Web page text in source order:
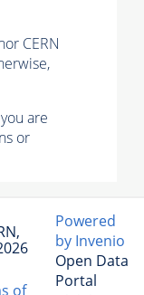
CERN
are
or
of
Powered
by Invenio
Open Data
Portal